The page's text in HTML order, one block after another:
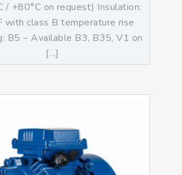
/ +80°C on request) Insulation:
with class B temperature rise
B5 – Available B3, B35, V1 on
[…]